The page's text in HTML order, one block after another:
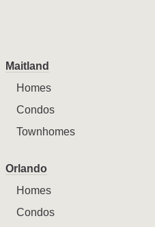
Maitland
Homes
Condos
Townhomes
Orlando
Homes
Condos